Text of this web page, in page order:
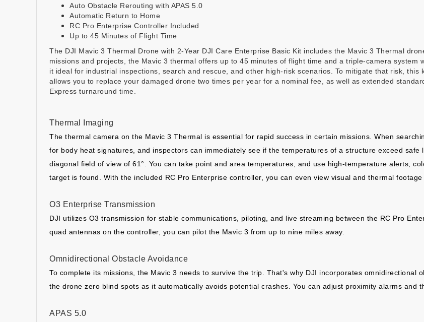
Auto Obstacle Rerouting with APAS 5.0
Automatic Return to Home
RC Pro Enterprise Controller Included
Up to 45 Minutes of Flight Time
The DJI Mavic 3 Thermal Drone with 2-Year DJI Care Enterprise Basic Kit includes the Mavic 3 Thermal
missions and projects, the Mavic 3 thermal offers up to 45 minutes of flight time and a triple-camera system
it ideal for industrial inspections, search and rescue, and other high-risk scenarios. To mitigate that risk,
allows you to replace your damaged drone two times per year for a nominal fee, as well as extended
Express turnaround time.
Thermal Imaging
The thermal camera on the Mavic 3 Thermal is essential for rapid success in certain missions. When
for body heat signatures, and inspectors can immediately see if the temperatures of a structure exceed
diagonal field of view of 61°. You can take point and area temperatures, and use high-temperature alerts,
target is found. With the included RC Pro Enterprise controller, you can even view visual and thermal
O3 Enterprise Transmission
DJI utilizes O3 transmission for stable communications, piloting, and live streaming between the RC Pro
quad antennas on the controller, you can pilot the Mavic 3 from up to nine miles away.
Omnidirectional Obstacle Avoidance
To complete its missions, the Mavic 3 needs to survive the trip. That's why DJI incorporates omnidirectional
the drone zero blind spots as it automatically avoids potential crashes. You can adjust proximity alarms and
APAS 5.0